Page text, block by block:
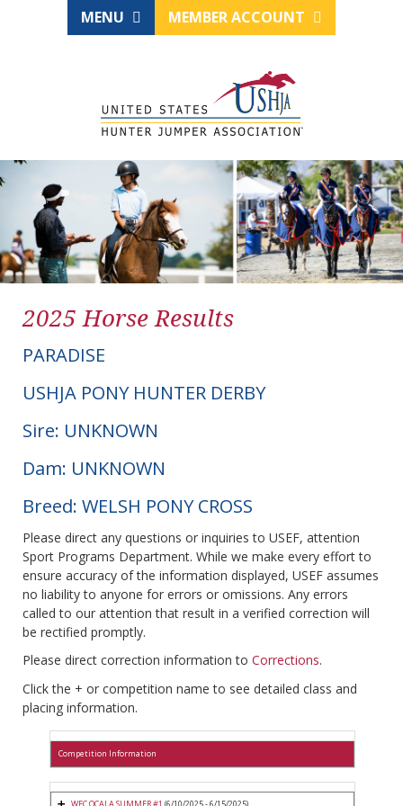
MENU MEMBER ACCOUNT
2025 Horse Results
PARADISE
USHJA PONY HUNTER DERBY
Sire: UNKNOWN
Dam: UNKNOWN
Breed: WELSH PONY CROSS
Please direct any questions or inquiries to USEF, attention
Sport Programs Department. While we make every effort to
ensure accuracy of the information displayed, USEF assumes
no liability to anyone for errors or omissions. Any errors
called to our attention that result in a verified correction will
be rectified promptly.
Please direct correction information to Corrections.
Click the + or competition name to see detailed class and
placing information.
Competition Information